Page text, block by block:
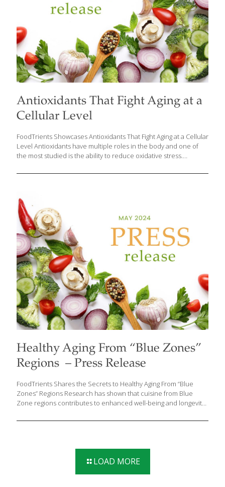
Antioxidants That Fight Aging at a
Cellular Level
FoodTrients Showcases Antioxidants That Fight Aging at a Cellular
Level Antioxidants have multiple roles in the body and one of
the most studied is the ability to reduce oxidative stress.
to aging, because they fight aging at a cellular level and help
natural byproduct of essential cellular activities such as energy
production, detoxification, digestion, respiration, cognition, and
exercise. These processes generate free radicals, unstable
molecules that initiate oxidation. The insights from[…]
Healthy Aging From “Blue Zones”
Regions – Press Release
FoodTrients Shares the Secrets to Healthy Aging From “Blue
Zones” Regions Research has shown that cuisine from Blue
Zone regions contributes to enhanced well-being and longevity.
While genetics play a role in determining lifespan and disease
have garnered attention for their remarkable attributes. Coined
by author Dan Buettner during his exploration of areas known
LOAD MORE